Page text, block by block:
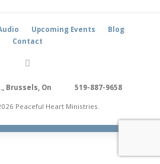
Upcoming Events
Blog
Contact
Brussels, On 519-887-9658
Peaceful Heart Ministries.